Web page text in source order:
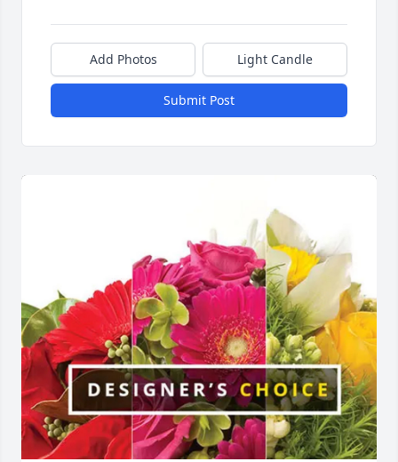
Add Photos Light Candle
Submit Post